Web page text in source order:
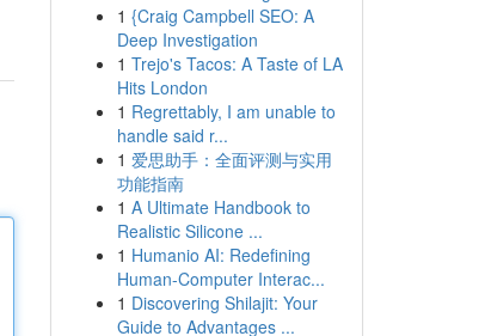
1 {Craig Campbell SEO: A
Deep Investigation
1 Trejo's Tacos: A Taste of LA
Hits London
1 Regrettably, I am unable to
handle said r...
1 爱思助手：全面评测与实用
功能指南
1 A Ultimate Handbook to
Realistic Silicone ...
1 Humanio AI: Redefining
Human-Computer Interac...
1 Discovering Shilajit: Your
Guide to Advantages ...